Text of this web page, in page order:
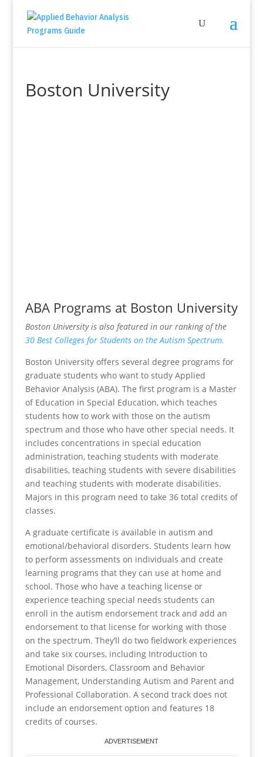
Boston University
ABA Programs at Boston University
Boston University is also featured in our ranking of the
30 Best Colleges for Students on the Autism Spectrum.
Boston University offers several degree programs for
graduate students who want to study Applied
Behavior Analysis (ABA). The first program is a Master
of Education in Special Education, which teaches
students how to work with those on the autism
spectrum and those who have other special needs. It
includes concentrations in special education
administration, teaching students with moderate
disabilities, teaching students with severe disabilities
and teaching students with moderate disabilities.
Majors in this program need to take 36 total credits of
classes.
A graduate certificate is available in autism and
emotional/behavioral disorders. Students learn how
to perform assessments on individuals and create
learning programs that they can use at home and
school. Those who have a teaching license or
experience teaching special needs students can
enroll in the autism endorsement track and add an
endorsement to that license for working with those
on the spectrum. They’ll do two fieldwork experiences
and take six courses, including Introduction to
Emotional Disorders, Classroom and Behavior
Management, Understanding Autism and Parent and
Professional Collaboration. A second track does not
include an endorsement option and features 18
credits of courses.